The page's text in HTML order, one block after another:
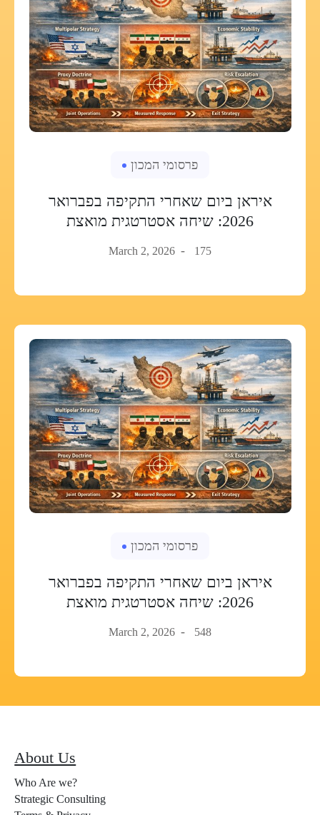
פרסומי המכון
איראן ביום שאחרי התקיפה בפברואר
2026: שיחה אסטרטגית מואצת
March 2, 2026 175
פרסומי המכון
איראן ביום שאחרי התקיפה בפברואר
2026: שיחה אסטרטגית מואצת
March 2, 2026 548
About Us
Who Are we?
Strategic Consulting